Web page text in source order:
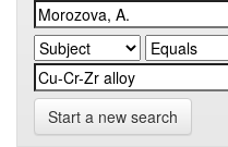
Start a new search